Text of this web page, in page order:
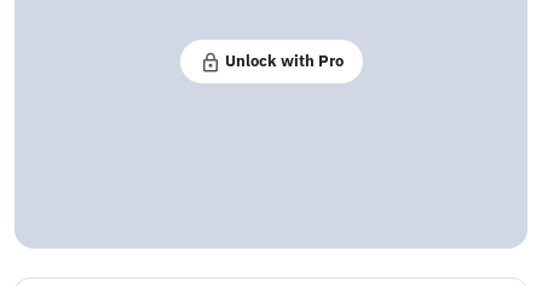
Unlock with Pro